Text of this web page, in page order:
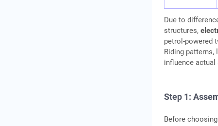
Due to
structures,
petrol‑powered
Riding
influence actual
Step 1:
Before